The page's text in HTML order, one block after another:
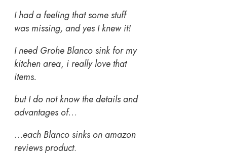
I had a feeling that some stuff
was missing, and yes I knew it!
I need Grohe Blanco sink for my
kitchen area, i really love that
items.
but I do not know the details and
advantages of…
…each Blanco sinks on amazon
reviews product.